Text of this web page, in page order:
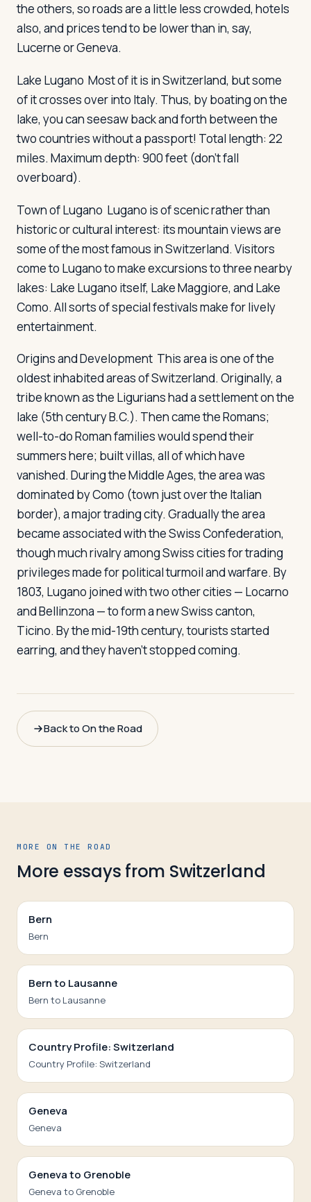
Log in Plan a trip
the others, so roads are a little less crowded, hotels
also, and prices tend to be lower than in, say,
Lucerne or Geneva.
Lake Lugano Most of it is in Switzerland, but some
of it crosses over into Italy. Thus, by boating on the
lake, you can seesaw back and forth between the
two countries without a passport! Total length: 22
miles. Maximum depth: 900 feet (don't fall
overboard).
Town of Lugano Lugano is of scenic rather than
historic or cultural interest: its mountain views are
some of the most famous in Switzerland. Visitors
come to Lugano to make excursions to three nearby
lakes: Lake Lugano itself, Lake Maggiore, and Lake
Como. All sorts of special festivals make for lively
entertainment.
Origins and Development This area is one of the
oldest inhabited areas of Switzerland. Originally, a
tribe known as the Ligurians had a settlement on the
lake (5th century B.C.). Then came the Romans;
well-to-do Roman families would spend their
summers here; built villas, all of which have
vanished. During the Middle Ages, the area was
dominated by Como (town just over the Italian
border), a major trading city. Gradually the area
became associated with the Swiss Confederation,
though much rivalry among Swiss cities for trading
privileges made for political turmoil and warfare. By
1803, Lugano joined with two other cities — Locarno
and Bellinzona — to form a new Swiss canton,
Ticino. By the mid-19th century, tourists started
earring, and they haven't stopped coming.
Back to On the Road
MORE ON THE ROAD
More essays from Switzerland
Bern
Bern
Bern to Lausanne
Bern to Lausanne
Country Profile: Switzerland
Country Profile: Switzerland
Geneva
Geneva
Geneva to Grenoble
Geneva to Grenoble